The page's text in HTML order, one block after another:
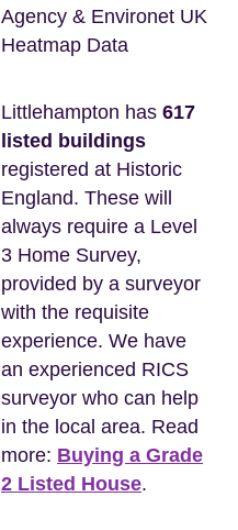
Agency & Environet UK
Heatmap Data
Littlehampton has 617
listed buildings
registered at Historic
England. These will
always require a Level
3 Home Survey,
provided by a surveyor
with the requisite
experience. We have
an experienced RICS
surveyor who can help
in the local area. Read
more: Buying a Grade
2 Listed House.